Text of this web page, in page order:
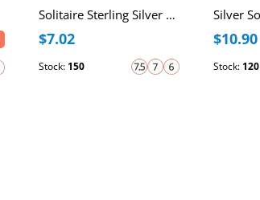
Solitaire Sterling Silver Ring with Dark Sapphire and White Cubic Zirconia
$7.02
Stock: 150
$10.90
Stock: 120